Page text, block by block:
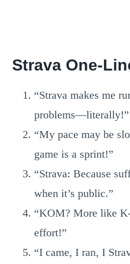
Strava One-
“Strava makes me
problems—literally!”
“My pace may be
game is a sprint!”
“Strava: Because
when it’s public.”
“KOM? More like
effort!”
“I came, I ran, I